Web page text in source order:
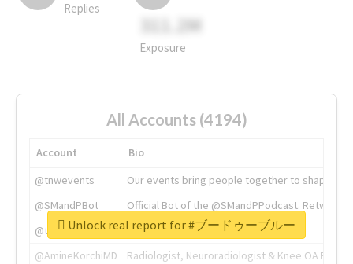
Replies
311.2M
Exposure
All Accounts (4194)
Account
Bio
@tnwevents
Our events bring people together to shape the
@SMandPBot
Official Bot of the @SMandPPodcast.
@thenextweb
The heart of tech.
@AmineKorchiMD
Radiologist, Neuroradiologist & Knee OA
Unlock real report for #ブードゥーブルー